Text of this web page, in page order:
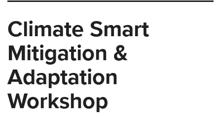
Climate Smart
Mitigation &
Adaptation
Workshop